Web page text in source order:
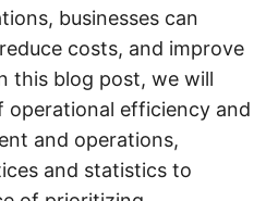
businesses can
costs, and improve
this blog post, we will
efficiency and
and operations,
and statistics to